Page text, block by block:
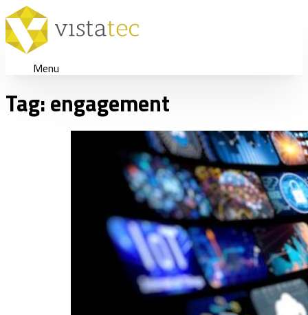
Menu
Tag:engagement